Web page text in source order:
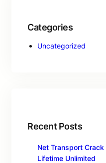
Categories
Uncategorized
Recent Posts
Net Transport
Lifetime Unlimited